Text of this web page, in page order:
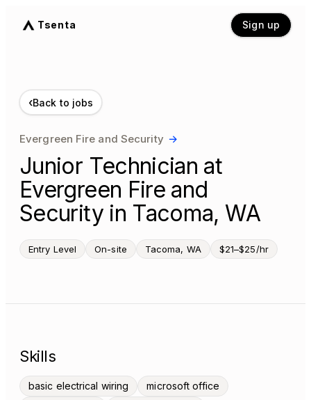
Tsenta Sign up
‹Back to jobs
Evergreen Fire and Security →
Junior Technician at
Evergreen Fire and
Security in Tacoma, WA
Entry Level On-site Tacoma, WA $21–$25/hr
Skills
basic electrical wiring
microsoft office